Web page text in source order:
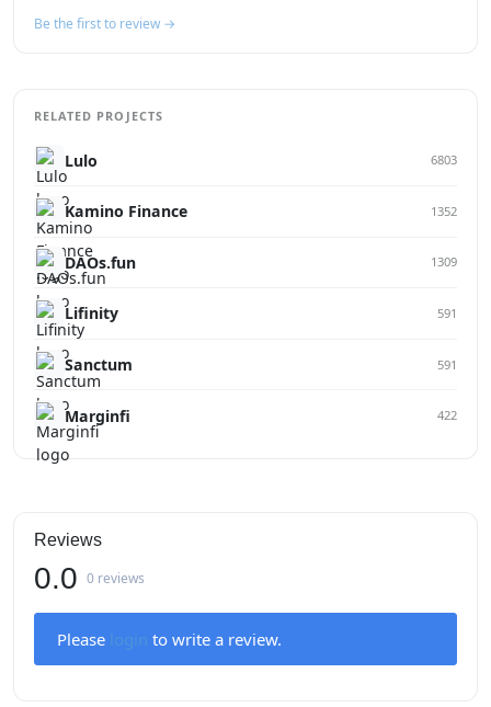
Be the first to review →
RELATED PROJECTS
Lulo 6803
Kamino Finance 1352
DAOs.fun 1309
Lifinity 591
Sanctum 591
Marginfi 422
Reviews
0.0 0 reviews
Please to write a review.